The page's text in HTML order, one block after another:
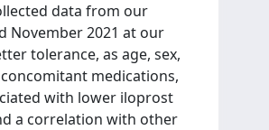
data from our
November 2021 at our
tolerance, as age, sex,
medications,
with lower iloprost
a correlation with other